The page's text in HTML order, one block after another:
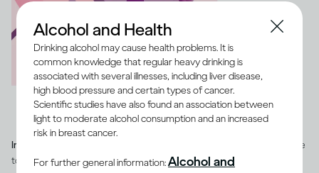
Image credit -
Illustration of a heart with a cog and heart rate pulse line
to depict overall health
Alcohol and Health
Drinking alcohol may cause health problems. It is
common knowledge that regular heavy drinking is
associated with several illnesses, including liver disease,
high blood pressure and certain types of cancer.
Scientific studies have also found an association between
light to moderate alcohol consumption and an increased
risk in breast cancer.
For further general information:Alcohol and